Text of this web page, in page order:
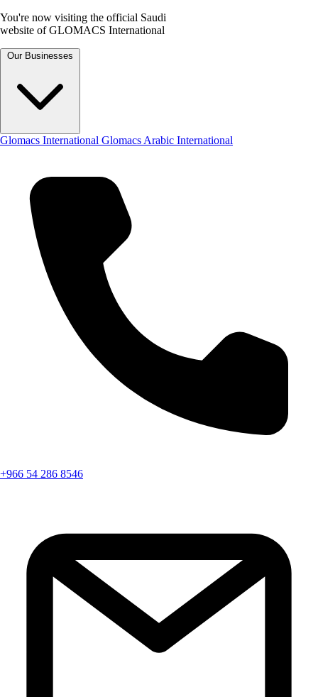
You're now visiting the official Saudi
website of GLOMACS International
Our Businesses
Glomacs International Glomacs Arabic International
+966 54 286 8546